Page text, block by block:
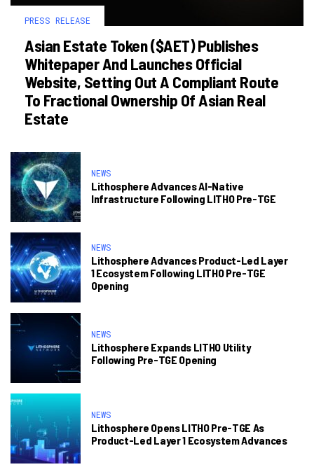
PRESS RELEASE
Asian Estate Token ($AET) Publishes
Whitepaper And Launches Official
Website, Setting Out A Compliant Route
To Fractional Ownership Of Asian Real
Estate
NEWS
Lithosphere Advances AI-Native
Infrastructure Following LITHO Pre-TGE
NEWS
Lithosphere Advances Product-Led Layer
1 Ecosystem Following LITHO Pre-TGE
Opening
NEWS
Lithosphere Expands LITHO Utility
Following Pre-TGE Opening
NEWS
Lithosphere Opens LITHO Pre-TGE As
Product-Led Layer 1 Ecosystem Advances